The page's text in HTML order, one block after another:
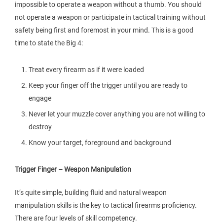
impossible to operate a weapon without a thumb. You should
not operate a weapon or participate in tactical training without
safety being first and foremost in your mind. This is a good
time to state the Big 4:
Treat every firearm as if it were loaded
Keep your finger off the trigger until you are ready to
engage
Never let your muzzle cover anything you are not willing to
destroy
Know your target, foreground and background
Trigger Finger – Weapon Manipulation
It’s quite simple, building fluid and natural weapon
manipulation skills is the key to tactical firearms proficiency.
There are four levels of skill competency.